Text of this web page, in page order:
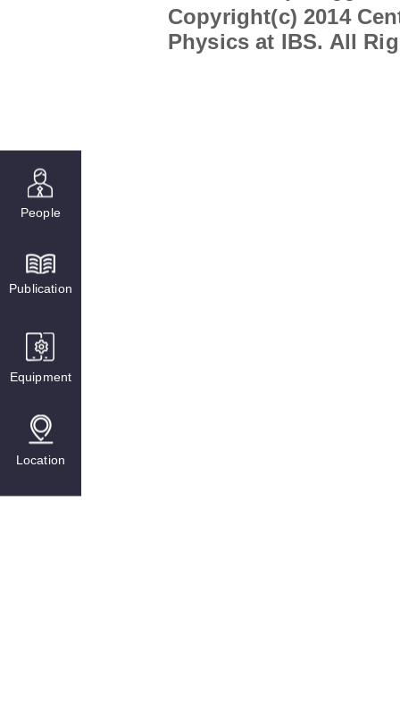
People
Publication
Equipment
Location
Copyright(c) 2014
Physics at IBS. All